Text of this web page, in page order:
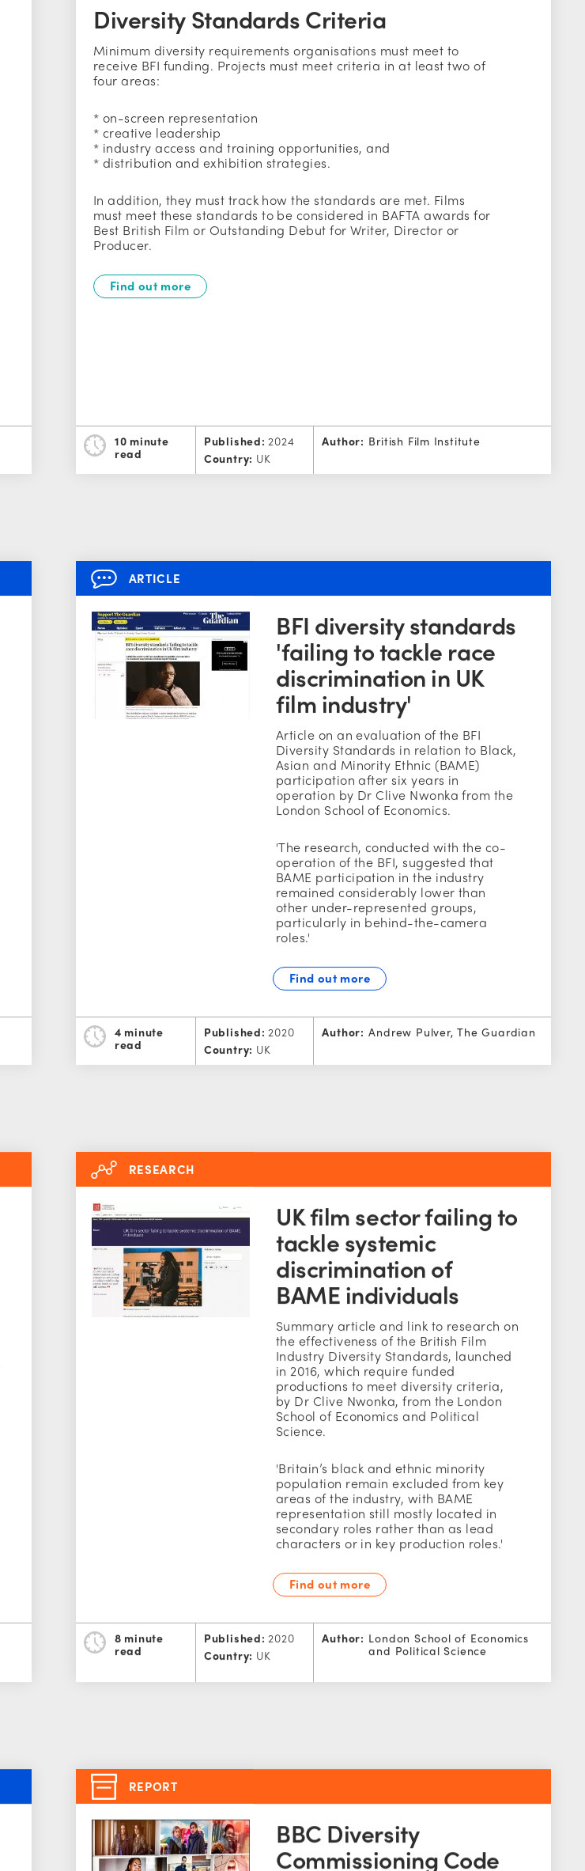
Diversity Standards Criteria
Minimum diversity requirements organisations must meet to
receive BFI funding. Projects must meet criteria in at least two of
four areas:
* on-screen representation
* creative leadership
* industry access and training opportunities, and
* distribution and exhibition strategies.
In addition, they must track how the standards are met. Films
must meet these standards to be considered in BAFTA awards for
Best British Film or Outstanding Debut for Writer, Director or
Producer.
Find out more
10 minute
read
Published:2024
Country: UK
Author: British Film Institute
ARTICLE
BFI diversity standards
'failing to tackle race
discrimination in UK
film industry'
Article on an evaluation of the BFI
Diversity Standards in relation to Black,
Asian and Minority Ethnic (BAME)
participation after six years in
operation by Dr Clive Nwonka from the
London School of Economics.
'The research, conducted with the co-
operation of the BFI, suggested that
BAME participation in the industry
remained considerably lower than
other under-represented groups,
particularly in behind-the-camera
roles.'
Find out more
4 minute
read
Published:2020
Country: UK
Author: Andrew Pulver, The Guardian
RESEARCH
UK film sector failing to
tackle systemic
discrimination of
BAME individuals
Summary article and link to research on
the effectiveness of the British Film
Industry Diversity Standards, launched
in 2016, which require funded
productions to meet diversity criteria,
by Dr Clive Nwonka, from the London
School of Economics and Political
Science.
'Britain’s black and ethnic minority
population remain excluded from key
areas of the industry, with BAME
representation still mostly located in
secondary roles rather than as lead
characters or in key production roles.'
Find out more
8 minute
read
Published:2020
Country: UK
Author: London School of Economics
and Political Science
REPORT
BBC Diversity
Commissioning Code